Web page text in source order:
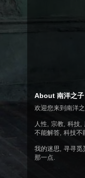
About 南洋之子
欢迎您来到南洋
人性, 宗教, 科技,
不能解答, 科技不
我的迷思, 寻寻觅
那一点.